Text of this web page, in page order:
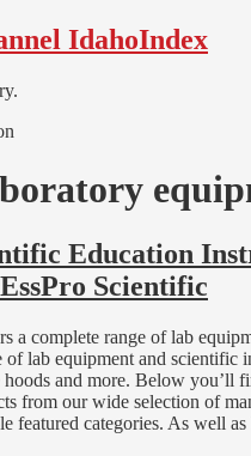
IdahoIndex
Education
Scientific
a complete range of lab
of lab equipment and scientific
and more. Below you’ll
from our wide selection of
featured categories. As well